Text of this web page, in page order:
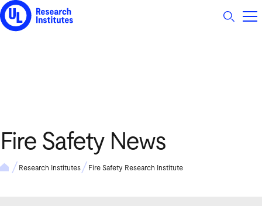
UL Research Institutes logo
Fire Safety News
Research Institutes Fire Safety Research Institute